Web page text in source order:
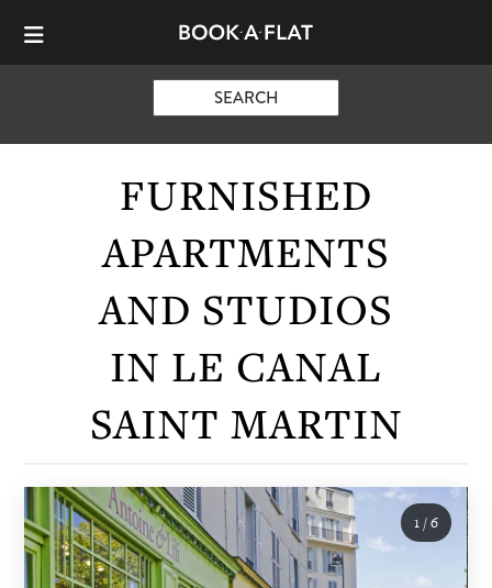
SEARCH
FURNISHED
APARTMENTS
AND STUDIOS
IN LE CANAL
SAINT MARTIN
1/6